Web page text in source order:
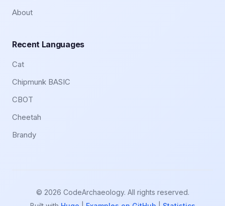
About
Recent Languages
Cat
Chipmunk BASIC
CBOT
Cheetah
Brandy
© 2026 CodeArchaeology. All rights reserved.